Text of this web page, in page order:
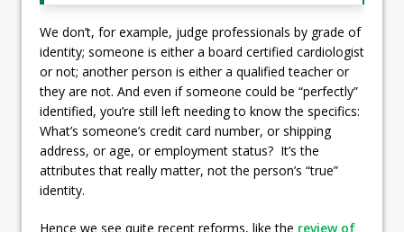
We don’t, for example, judge professionals by grade of
identity; someone is either a board certified cardiologist
or not; another person is either a qualified teacher or
they are not. And even if someone could be “perfectly”
identified, you’re still left needing to know the specifics:
What’s someone’s credit card number, or shipping
address, or age, or employment status? It’s the
attributes that really matter, not the person’s “true”
identity.
Hence we see quite recent reforms, like the review of